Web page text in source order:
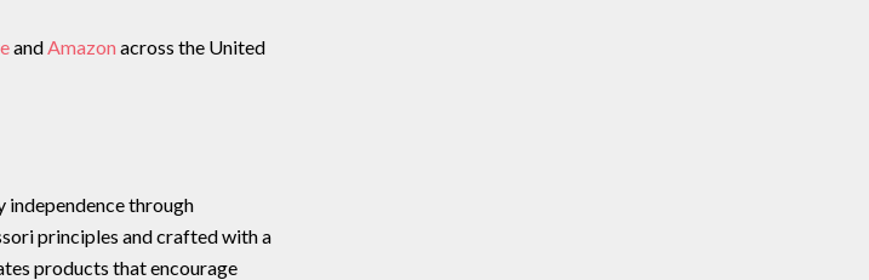
and Amazon across the United
independence through
principles and crafted with a
products that encourage